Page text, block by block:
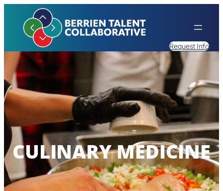
Request Info
CULINARY MEDICINE